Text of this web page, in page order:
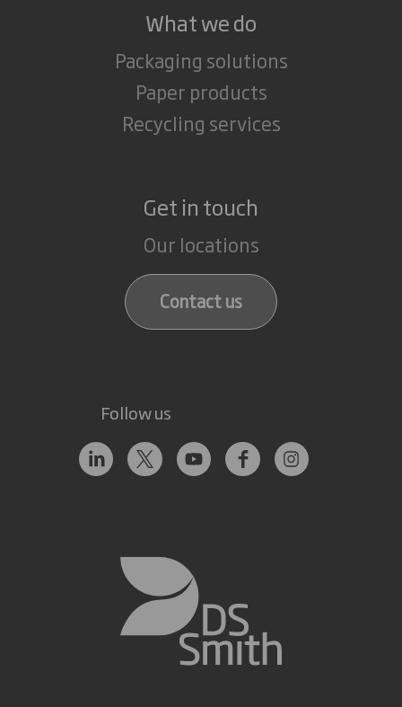
What we do
Packaging solutions
Paper products
Recycling services
Get in touch
Our locations
Contact us
Follow us